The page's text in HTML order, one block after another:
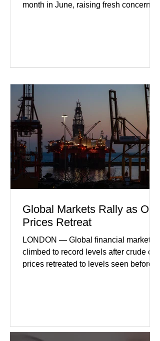
month in June, raising fresh concerns
performance in years. (Reuters)
Business leaders pointed to cautious
consumer spending, slower
international demand, and ongoing
geopolitical uncertainty as key fa
Global Markets Rally as Oil
Prices Retreat
LONDON — Global financial markets
climbed to record levels after crude oil
prices retreated to levels seen before
Guardian) Brent crude initially fell